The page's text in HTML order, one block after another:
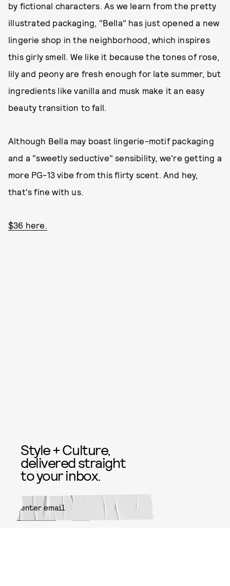
by fictional characters. As we learn from the pretty
illustrated packaging, "Bella" has just opened a new
lingerie shop in the neighborhood, which inspires
this girly smell. We like it because the tones of rose,
lily and peony are fresh enough for late summer, but
ingredients like vanilla and musk make it an easy
beauty transition to fall.
Although Bella may boast lingerie-motif packaging
and a "sweetly seductive" sensibility, we're getting a
more PG-13 vibe from this flirty scent. And hey,
that's fine with us.
$36 here.
Style + Culture,
delivered straight
to your inbox.